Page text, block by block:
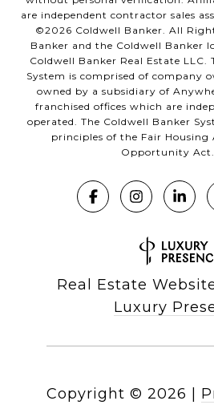
are independent contractor sales
©2026 Coldwell Banker. All
Banker and the Coldwell Banker
Coldwell Banker Real Estate LLC.
System is comprised of company
owned by a subsidiary of
franchised offices which are
operated. The Coldwell Banker
principles of the Fair Housing
Opportunity Act.
Real Estate
Luxury
Copyright © 2026